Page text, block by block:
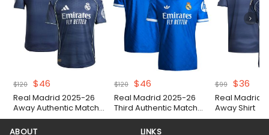
$120 Original
price
was:
$120.
$46
price
is:
Real Madrid 2025-26
Away Authentic Match
Shirt
$120
Original
price
was:
$46Current
price
is:
Real Madrid 2025-26
Third Authentic Match
Shirt
$99
Original
price
was:
$99.
$36
is:
Real Madrid
Away Shirt
ABOUT LINKS